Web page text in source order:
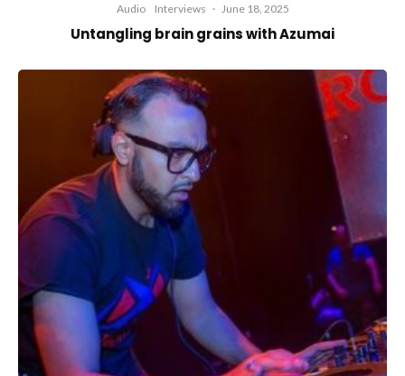
Audio Interviews · June 18, 2025
Untangling brain grains with Azumai